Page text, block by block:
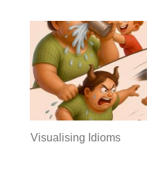
Visualising Idioms